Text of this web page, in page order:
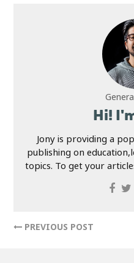
Hi!
Jony is providing a
publishing on
topics. To get your
PREVIOUS POST